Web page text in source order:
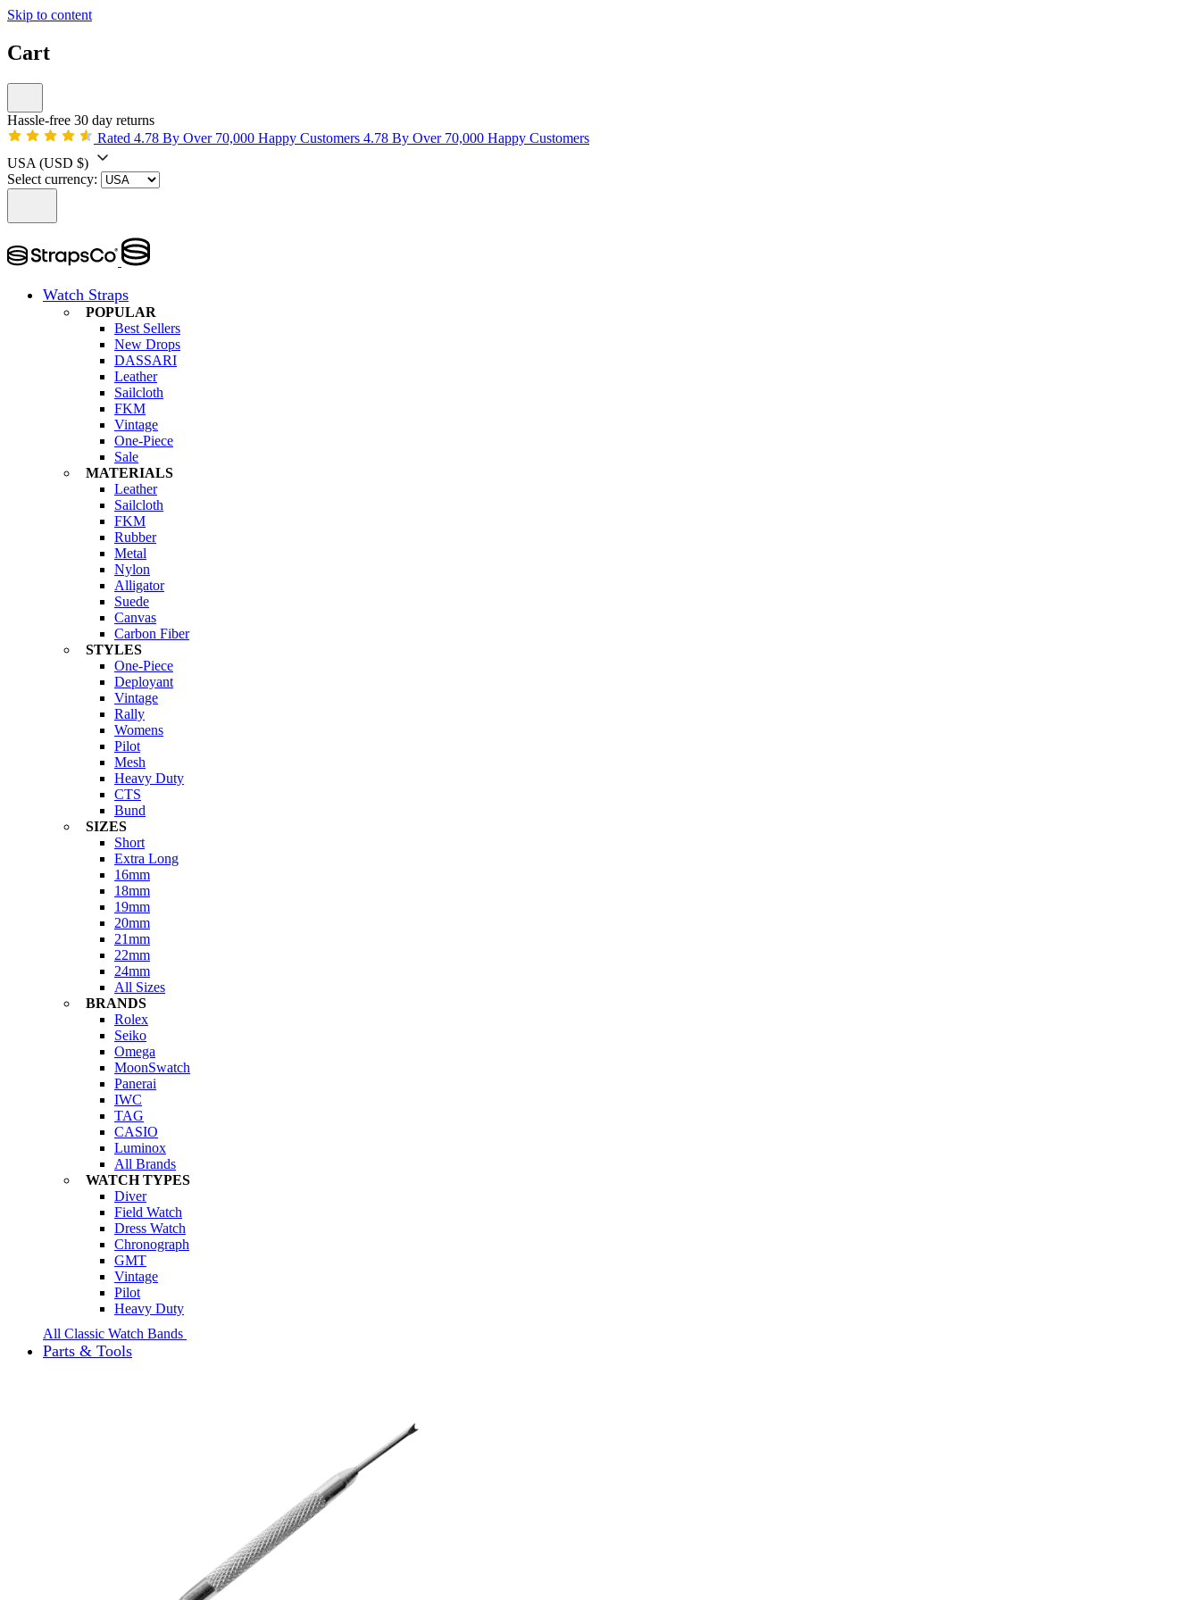
Skip to content
Cart
Hassle-free 30 day returns
Rated 4.78 By Over 70,000 Happy Customers 4.78 By Over 70,000 Happy Customers
USA (USD $)
Select currency:
Watch Straps
POPULAR
Best Sellers
New Drops
DASSARI
Leather
Sailcloth
FKM
Vintage
One-Piece
Sale
MATERIALS
Leather
Sailcloth
FKM
Rubber
Metal
Nylon
Alligator
Suede
Canvas
Carbon Fiber
STYLES
One-Piece
Deployant
Vintage
Rally
Womens
Pilot
Mesh
Heavy Duty
CTS
Bund
SIZES
Short
Extra Long
16mm
18mm
19mm
20mm
21mm
22mm
24mm
All Sizes
BRANDS
Rolex
Seiko
Omega
MoonSwatch
Panerai
IWC
TAG
CASIO
Luminox
All Brands
WATCH TYPES
Diver
Field Watch
Dress Watch
Chronograph
GMT
Vintage
Pilot
Heavy Duty
All Classic Watch Bands
Parts & Tools